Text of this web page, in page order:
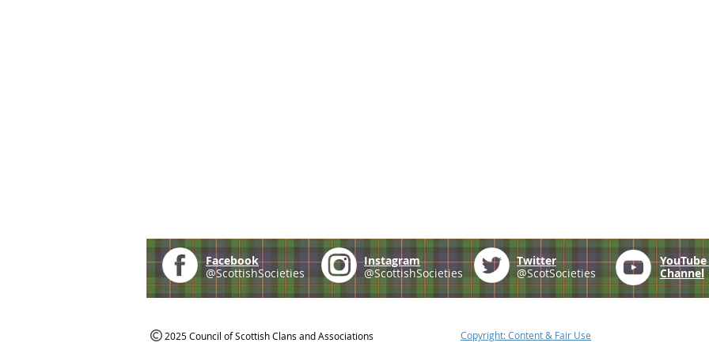
Facebook
@ScottishSocieties
Instagram
@ScottishSocieties
Twitter
@ScotSocieties
YouTube
Channel
2025 Council of Scottish Clans and Associations Copyright: Content & Fair Use